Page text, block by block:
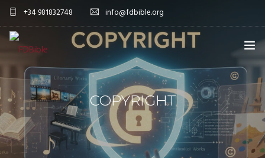
+34 981832748 info@fdbible.org
HOME
FDBIBLE
EBIBLE PROJECT
ENGLISH
COPYRIGHT